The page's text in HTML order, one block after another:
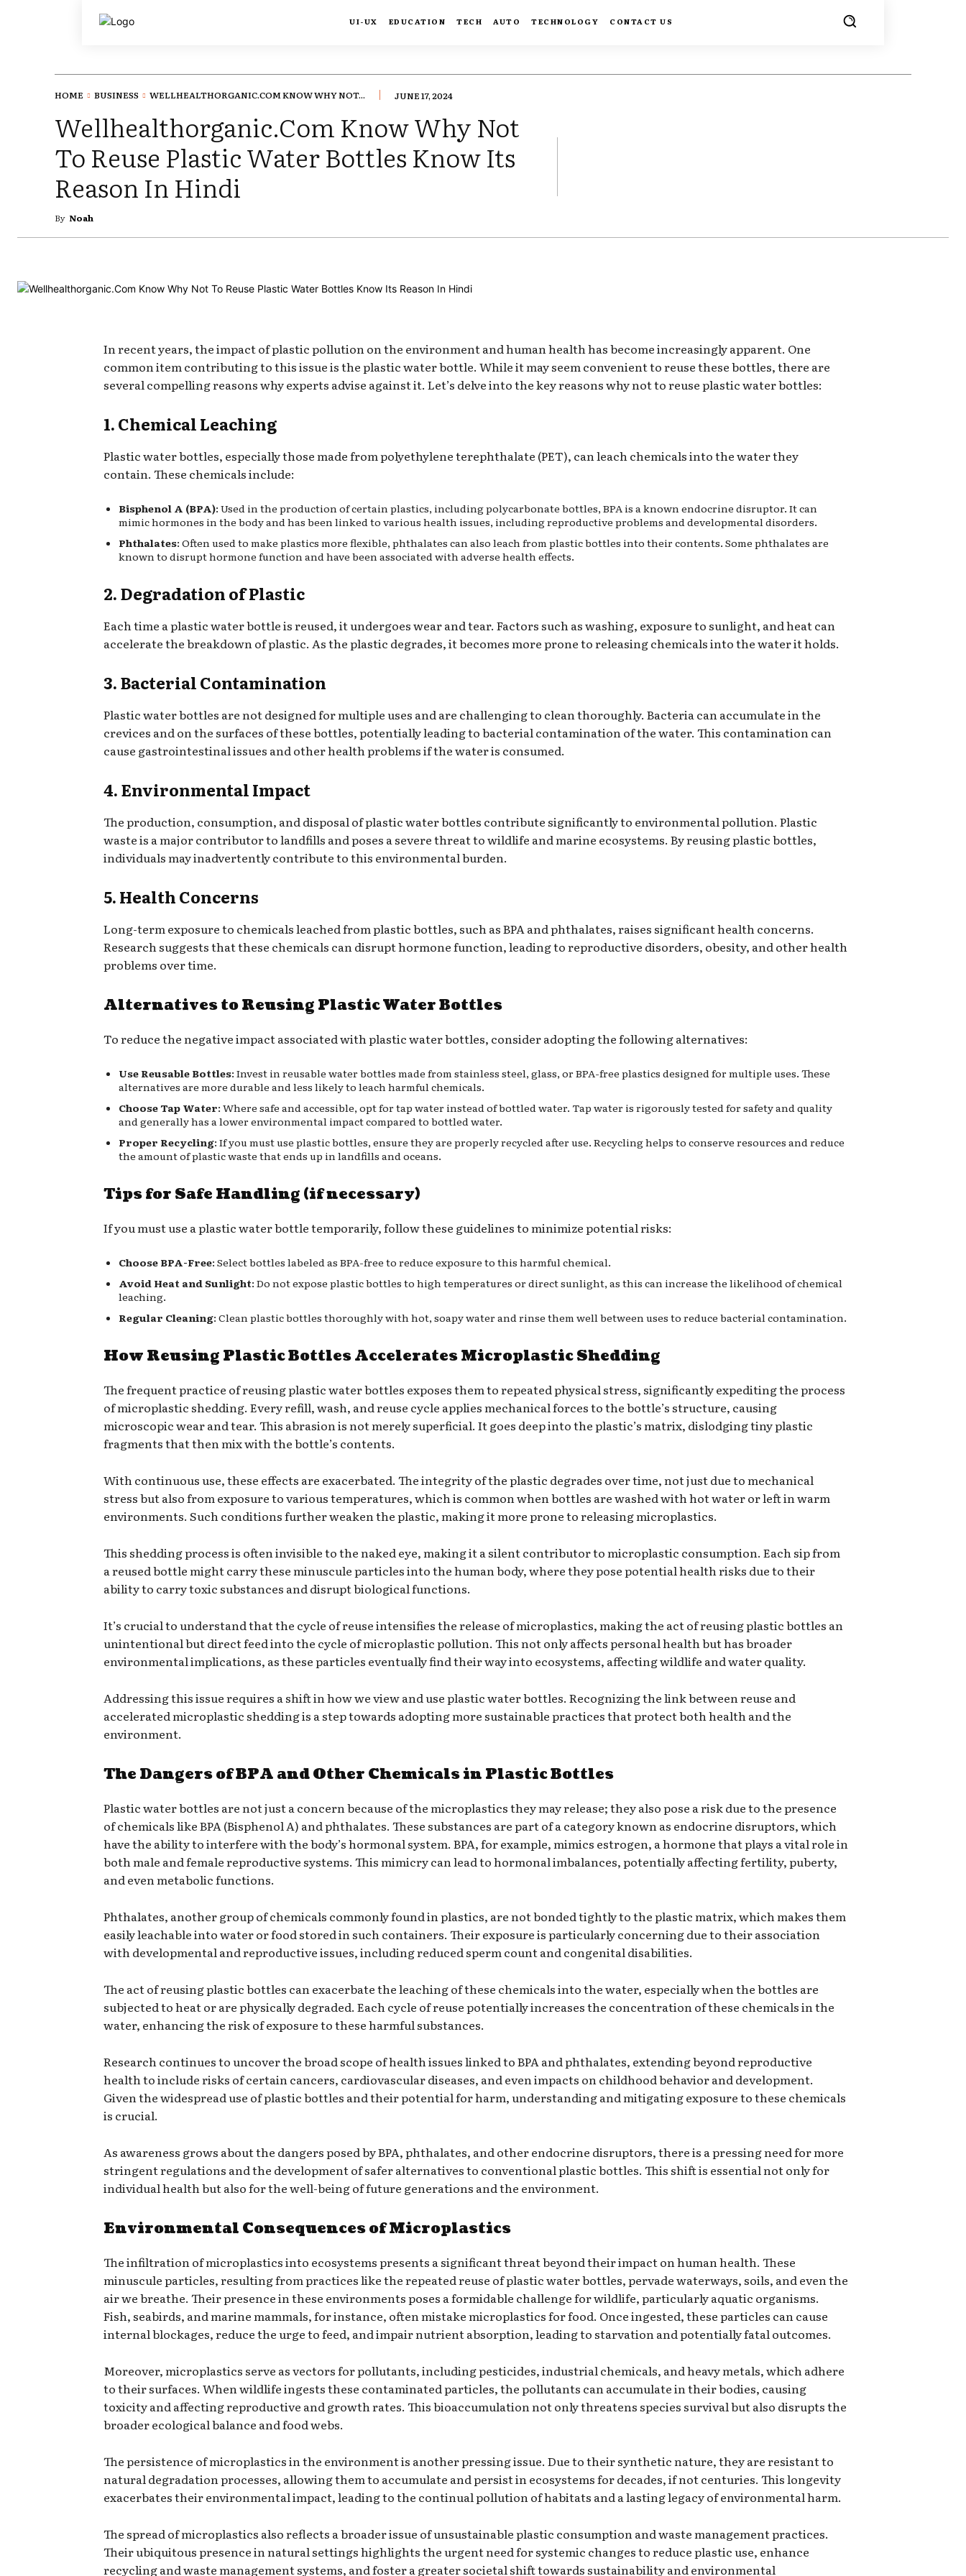
UI-UX EDUCATION TECH AUTO TECHNOLOGY CONTACT US
HOME BUSINESS WELLHEALTHORGANIC.COM KNOW WHY NOT... JUNE 17, 2024
Wellhealthorganic.Com Know Why Not
To Reuse Plastic Water Bottles Know Its
Reason In Hindi
By Noah
In recent years, the impact of plastic pollution on the environment and human health has become increasingly apparent. One
common item contributing to this issue is the plastic water bottle. While it may seem convenient to reuse these bottles, there are
several compelling reasons why experts advise against it. Let’s delve into the key reasons why not to reuse plastic water bottles:
1. Chemical Leaching
Plastic water bottles, especially those made from polyethylene terephthalate (PET), can leach chemicals into the water they
contain. These chemicals include:
Bisphenol A (BPA): Used in the production of certain plastics, including polycarbonate bottles, BPA is a known endocrine disruptor. It can
mimic hormones in the body and has been linked to various health issues, including reproductive problems and developmental disorders.
Phthalates: Often used to make plastics more flexible, phthalates can also leach from plastic bottles into their contents. Some phthalates are
known to disrupt hormone function and have been associated with adverse health effects.
2. Degradation of Plastic
Each time a plastic water bottle is reused, it undergoes wear and tear. Factors such as washing, exposure to sunlight, and heat can
accelerate the breakdown of plastic. As the plastic degrades, it becomes more prone to releasing chemicals into the water it holds.
3. Bacterial Contamination
Plastic water bottles are not designed for multiple uses and are challenging to clean thoroughly. Bacteria can accumulate in the
crevices and on the surfaces of these bottles, potentially leading to bacterial contamination of the water. This contamination can
cause gastrointestinal issues and other health problems if the water is consumed.
4. Environmental Impact
The production, consumption, and disposal of plastic water bottles contribute significantly to environmental pollution. Plastic
waste is a major contributor to landfills and poses a severe threat to wildlife and marine ecosystems. By reusing plastic bottles,
individuals may inadvertently contribute to this environmental burden.
5. Health Concerns
Long-term exposure to chemicals leached from plastic bottles, such as BPA and phthalates, raises significant health concerns.
Research suggests that these chemicals can disrupt hormone function, leading to reproductive disorders, obesity, and other health
problems over time.
Alternatives to Reusing Plastic Water Bottles
To reduce the negative impact associated with plastic water bottles, consider adopting the following alternatives:
Use Reusable Bottles: Invest in reusable water bottles made from stainless steel, glass, or BPA-free plastics designed for multiple uses. These
alternatives are more durable and less likely to leach harmful chemicals.
Choose Tap Water: Where safe and accessible, opt for tap water instead of bottled water. Tap water is rigorously tested for safety and quality
and generally has a lower environmental impact compared to bottled water.
Proper Recycling: If you must use plastic bottles, ensure they are properly recycled after use. Recycling helps to conserve resources and reduce
the amount of plastic waste that ends up in landfills and oceans.
Tips for Safe Handling (if necessary)
If you must use a plastic water bottle temporarily, follow these guidelines to minimize potential risks:
Choose BPA-Free: Select bottles labeled as BPA-free to reduce exposure to this harmful chemical.
Avoid Heat and Sunlight: Do not expose plastic bottles to high temperatures or direct sunlight, as this can increase the likelihood of chemical
leaching.
Regular Cleaning: Clean plastic bottles thoroughly with hot, soapy water and rinse them well between uses to reduce bacterial contamination.
How Reusing Plastic Bottles Accelerates Microplastic Shedding
The frequent practice of reusing plastic water bottles exposes them to repeated physical stress, significantly expediting the process
of microplastic shedding. Every refill, wash, and reuse cycle applies mechanical forces to the bottle’s structure, causing
microscopic wear and tear. This abrasion is not merely superficial. It goes deep into the plastic’s matrix, dislodging tiny plastic
fragments that then mix with the bottle’s contents.
With continuous use, these effects are exacerbated. The integrity of the plastic degrades over time, not just due to mechanical
stress but also from exposure to various temperatures, which is common when bottles are washed with hot water or left in warm
environments. Such conditions further weaken the plastic, making it more prone to releasing microplastics.
This shedding process is often invisible to the naked eye, making it a silent contributor to microplastic consumption. Each sip from
a reused bottle might carry these minuscule particles into the human body, where they pose potential health risks due to their
ability to carry toxic substances and disrupt biological functions.
It’s crucial to understand that the cycle of reuse intensifies the release of microplastics, making the act of reusing plastic bottles an
unintentional but direct feed into the cycle of microplastic pollution. This not only affects personal health but has broader
environmental implications, as these particles eventually find their way into ecosystems, affecting wildlife and water quality.
Addressing this issue requires a shift in how we view and use plastic water bottles. Recognizing the link between reuse and
accelerated microplastic shedding is a step towards adopting more sustainable practices that protect both health and the
environment.
The Dangers of BPA and Other Chemicals in Plastic Bottles
Plastic water bottles are not just a concern because of the microplastics they may release; they also pose a risk due to the presence
of chemicals like BPA (Bisphenol A) and phthalates. These substances are part of a category known as endocrine disruptors, which
have the ability to interfere with the body’s hormonal system. BPA, for example, mimics estrogen, a hormone that plays a vital role in
both male and female reproductive systems. This mimicry can lead to hormonal imbalances, potentially affecting fertility, puberty,
and even metabolic functions.
Phthalates, another group of chemicals commonly found in plastics, are not bonded tightly to the plastic matrix, which makes them
easily leachable into water or food stored in such containers. Their exposure is particularly concerning due to their association
with developmental and reproductive issues, including reduced sperm count and congenital disabilities.
The act of reusing plastic bottles can exacerbate the leaching of these chemicals into the water, especially when the bottles are
subjected to heat or are physically degraded. Each cycle of reuse potentially increases the concentration of these chemicals in the
water, enhancing the risk of exposure to these harmful substances.
Research continues to uncover the broad scope of health issues linked to BPA and phthalates, extending beyond reproductive
health to include risks of certain cancers, cardiovascular diseases, and even impacts on childhood behavior and development.
Given the widespread use of plastic bottles and their potential for harm, understanding and mitigating exposure to these chemicals
is crucial.
As awareness grows about the dangers posed by BPA, phthalates, and other endocrine disruptors, there is a pressing need for more
stringent regulations and the development of safer alternatives to conventional plastic bottles. This shift is essential not only for
individual health but also for the well-being of future generations and the environment.
Environmental Consequences of Microplastics
The infiltration of microplastics into ecosystems presents a significant threat beyond their impact on human health. These
minuscule particles, resulting from practices like the repeated reuse of plastic water bottles, pervade waterways, soils, and even the
air we breathe. Their presence in these environments poses a formidable challenge for wildlife, particularly aquatic organisms.
Fish, seabirds, and marine mammals, for instance, often mistake microplastics for food. Once ingested, these particles can cause
internal blockages, reduce the urge to feed, and impair nutrient absorption, leading to starvation and potentially fatal outcomes.
Moreover, microplastics serve as vectors for pollutants, including pesticides, industrial chemicals, and heavy metals, which adhere
to their surfaces. When wildlife ingests these contaminated particles, the pollutants can accumulate in their bodies, causing
toxicity and affecting reproductive and growth rates. This bioaccumulation not only threatens species survival but also disrupts the
broader ecological balance and food webs.
The persistence of microplastics in the environment is another pressing issue. Due to their synthetic nature, they are resistant to
natural degradation processes, allowing them to accumulate and persist in ecosystems for decades, if not centuries. This longevity
exacerbates their environmental impact, leading to the continual pollution of habitats and a lasting legacy of environmental harm.
The spread of microplastics also reflects a broader issue of unsustainable plastic consumption and waste management practices.
Their ubiquitous presence in natural settings highlights the urgent need for systemic changes to reduce plastic use, enhance
recycling and waste management systems, and foster a greater societal shift towards sustainability and environmental